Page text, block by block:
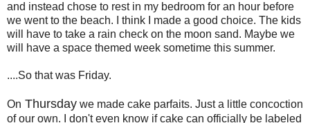
and instead chose to rest in my bedroom for an hour before
we went to the beach. I think I made a good choice. The kids
will have to take a rain check on the moon sand. Maybe we
will have a space themed week sometime this summer.
....So that was Friday.
On Thursday we made cake parfaits. Just a little concoction
of our own. I don't even know if cake can officially be labeled